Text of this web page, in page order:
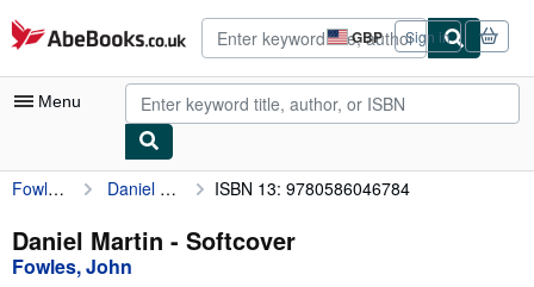
Skip to main content
AbeBooks.co.uk GBP
Site
shopping
preferences
Sign in
Menu
My Account
My Purchases
Advanced Search
Fowles, John Daniel Martin ISBN 13: 9780586046784
Daniel Martin - Softcover
Fowles, John